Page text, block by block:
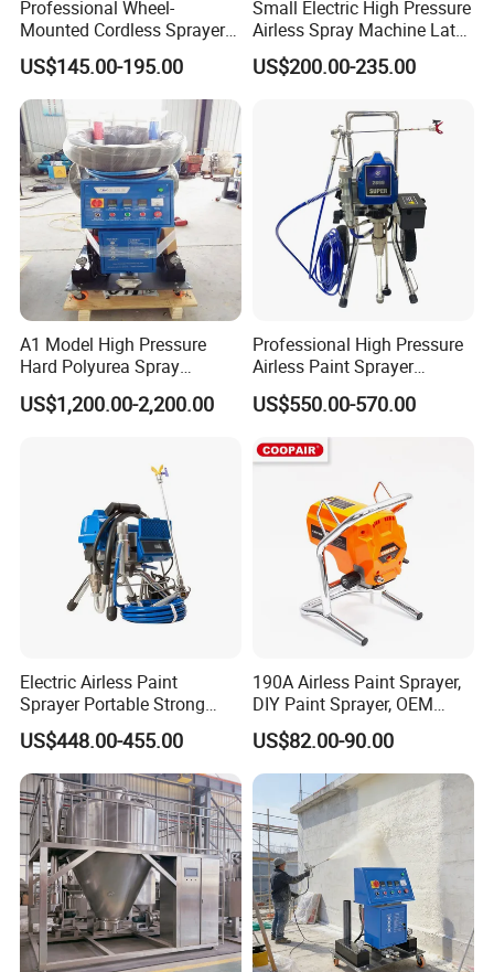
Professional Wheel-
Mounted Cordless Sprayer
for Large Surface Painting
US$145.00-195.00
Small Electric High Pressure
Airless Spray Machine Latex
Paint Paint Household
US$200.00-235.00
A1 Model High Pressure
Hard Polyurea Spray
Machine
US$1,200.00-2,200.00
Professional High Pressure
Airless Paint Sprayer
Machine
US$550.00-570.00
Electric Airless Paint
Sprayer Portable Strong
Power Airless Sprayer Paint
Machine
US$448.00-455.00
190A Airless Paint Sprayer,
DIY Paint Sprayer, OEM
Latex Paint Sprayer,
Portable Paint Machine
US$82.00-90.00